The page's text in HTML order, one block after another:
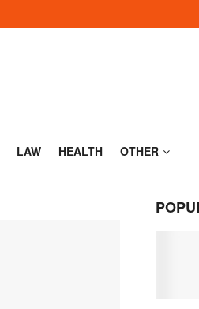
LAW HEALTH OTHER